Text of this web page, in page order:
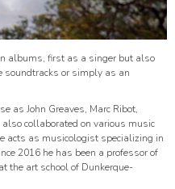
albums, first as a singer but also
soundtracks or simply as an
as John Greaves, Marc Ribot,
collaborated on various music
acts as musicologist specializing in
2016 he has been a professor of
the art school of Dunkerque-